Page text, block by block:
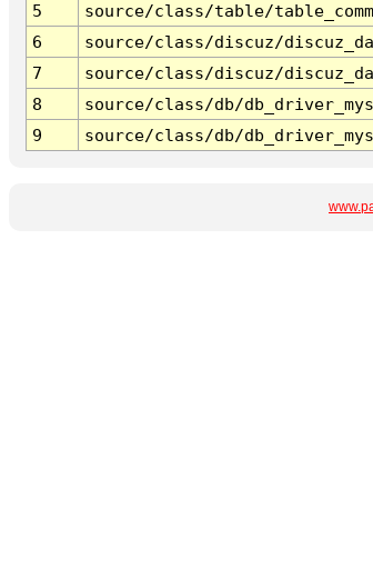
5
source/class/table/
6
source/class/discuz/
7
source/class/discuz/
8
source/class/db/
9
source/class/db/